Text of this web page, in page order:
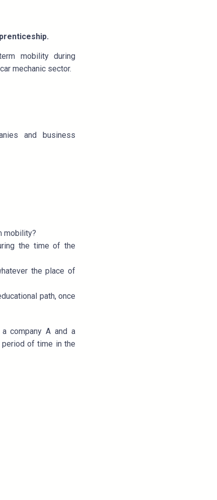
mobility during
mechanic sector.
and business
mobility?
the time of the
the place of
path, once
company A and a
period of time in the